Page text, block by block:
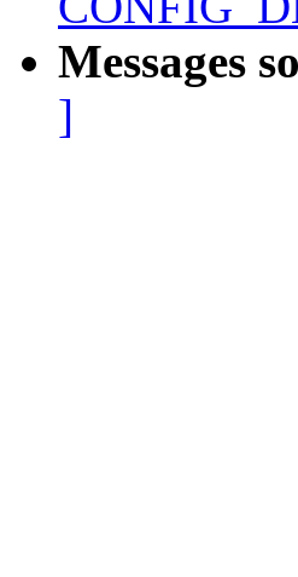
Messages
]